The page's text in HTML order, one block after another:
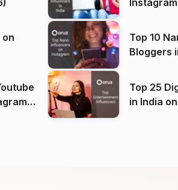
on
Top 10
Bloggers
Top 25
in